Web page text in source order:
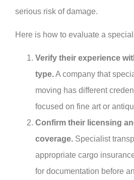
serious risk of damage.
Here is how to evaluate a
Verify their experience
type.A company that
moving has different
focused on fine art or
Confirm their licensing
coverage. Specialist
appropriate cargo
for documentation before